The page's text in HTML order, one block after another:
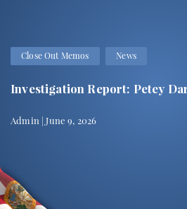
Close Out Memos News
Investigation Report: Petey
Admin | June 9, 2026